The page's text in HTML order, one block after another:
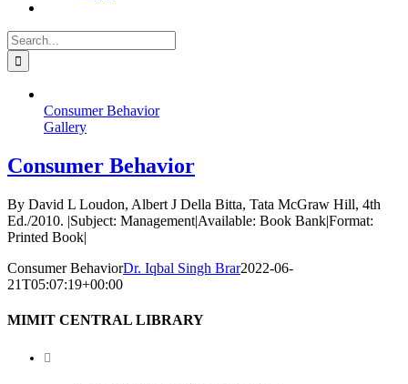
Search
for:
Consumer Behavior
Gallery
Consumer Behavior
By David L Loudon, Albert J Della Bitta, Tata McGraw Hill, 4th
Ed./2010. |Subject: Management|Available: Book Bank|Format:
Printed Book|
Consumer BehaviorDr. Iqbal Singh Brar2022-06-
21T05:07:19+00:00
MIMIT CENTRAL LIBRARY